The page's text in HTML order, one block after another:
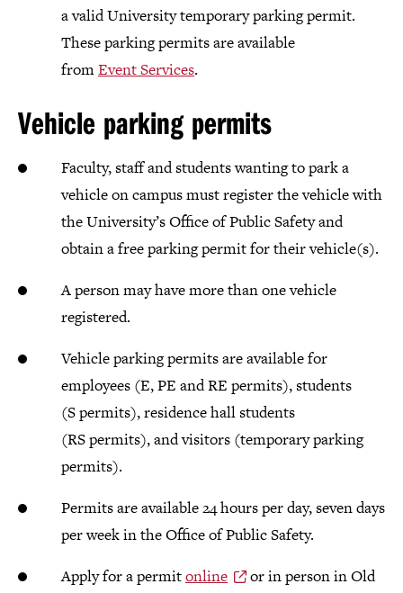
a valid University temporary parking permit.
These parking permits are available
fromEvent Services.
Vehicle parking permits
Faculty, staff and students wanting to park a
vehicle on campus must register the vehicle with
the University’s Office of Public Safety and
obtain a free parking permit for their vehicle(s).
A person may have more than one vehicle
registered.
Vehicle parking permits are available for
employees (E, PE and RE permits), students
(S permits), residence hall students
(RS permits), and visitors (temporary parking
permits).
Permits are available 24 hours per day, seven days
per week in the Office of Public Safety.
Apply for a permitonline
or in person in Old